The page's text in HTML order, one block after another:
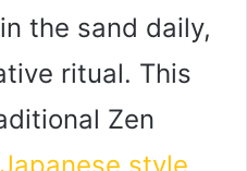
the sand daily,
ritual. This
Zen